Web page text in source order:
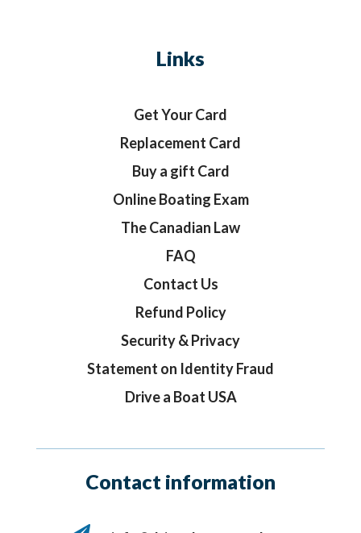
Links
Get Your Card
Replacement Card
Buy a gift Card
Online Boating Exam
The Canadian Law
FAQ
Contact Us
Refund Policy
Security & Privacy
Statement on Identity Fraud
Drive a Boat USA
Contact information